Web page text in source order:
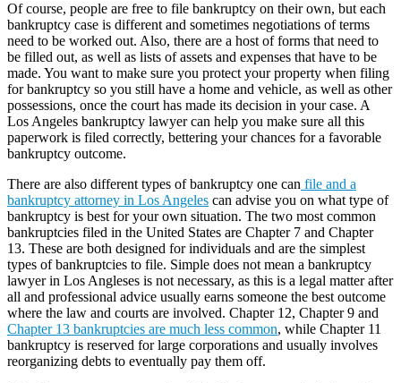
Of course, people are free to file bankruptcy on their own, but each
bankruptcy case is different and sometimes negotiations of terms
need to be worked out. Also, there are a host of forms that need to
be filled out, as well as lists of assets and expenses that have to be
made. You want to make sure you protect your property when filing
for bankruptcy so you still have a home and vehicle, as well as other
possessions, once the court has made its decision in your case. A
Los Angeles bankruptcy lawyer can help you make sure all this
paperwork is filed correctly, bettering your chances for a favorable
bankruptcy outcome.
There are also different types of bankruptcy one can file and a
bankruptcy attorney in Los Angeles can advise you on what type of
bankruptcy is best for your own situation. The two most common
bankruptcies filed in the United States are Chapter 7 and Chapter
13. These are both designed for individuals and are the simplest
types of bankruptcies to file. Simple does not mean a bankruptcy
lawyer in Los Angleses is not necessary, as this is a legal matter after
all and professional advice usually earns someone the best outcome
where the law and courts are involved. Chapter 12, Chapter 9 and
Chapter 13 bankruptcies are much less common, while Chapter 11
bankruptcy is reserved for large corporations and usually involves
reorganizing debts to eventually pay them off.